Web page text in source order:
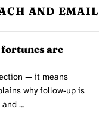
AND EMAIL
are
— it means
why follow-up is
and …